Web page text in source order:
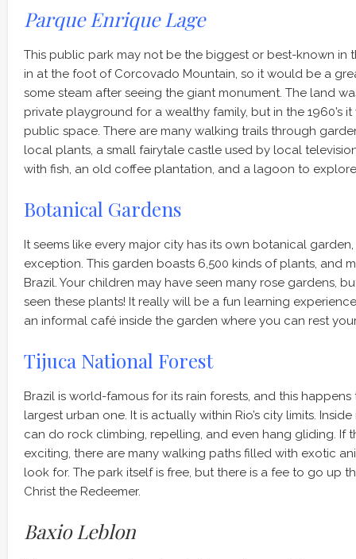
Parque Enrique Lage
This public park may not be the biggest or best-known in
in at the foot of Corcovado Mountain, so it would be a
some steam after seeing the giant monument. The land
private playground for a wealthy family, but in the 1960’s
public space. There are many walking trails through
local plants, a small fairytale castle used by local
with fish, an old coffee plantation, and a lagoon to
Botanical Gardens
It seems like every major city has its own botanical
exception. This garden boasts 6,500 kinds of plants, and
Brazil. Your children may have seen many rose gardens,
seen these plants! It really will be a fun learning
an informal café inside the garden where you can rest
Tijuca National Forest
Brazil is world-famous for its rain forests, and this happens
largest urban one. It is actually within Rio’s city limits.
can do rock climbing, repelling, and even hang gliding. If
exciting, there are many walking paths filled with exotic
look for. The park itself is free, but there is a fee to go up
Christ the Redeemer.
Baxio Leblon